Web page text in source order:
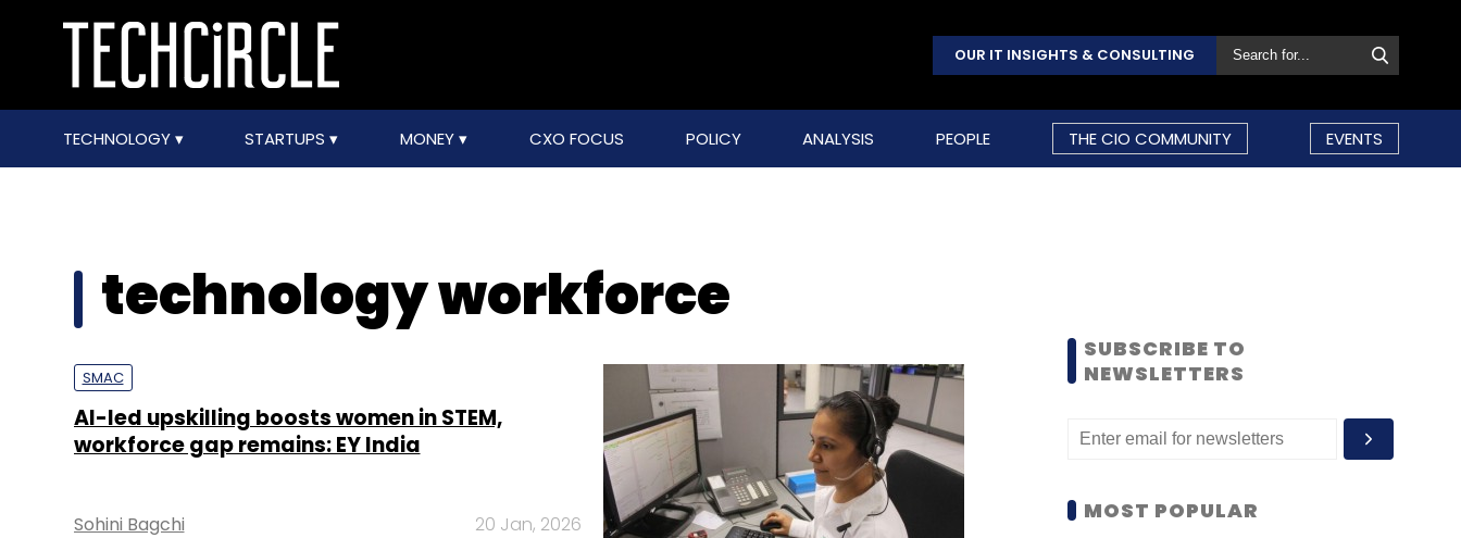
OUR IT INSIGHTS & CONSULTING
TECHNOLOGY STARTUPS MONEY CXO FOCUS POLICY ANALYSIS PEOPLE THE CIO COMMUNITY EVENTS
technology workforce
SMAC
AI-led upskilling boosts women in STEM,
workforce gap remains: EY India
Sohini Bagchi 20 Jan, 2026
SUBSCRIBE TO
NEWSLETTERS
MOST POPULAR